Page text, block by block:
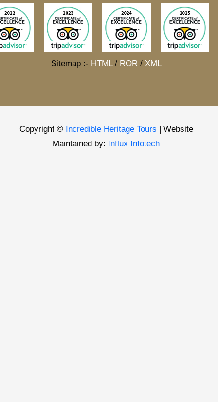
Sitemap :- HTML/ ROR / XML
Copyright © Incredible Heritage Tours | Website
Maintained by: Influx Infotech